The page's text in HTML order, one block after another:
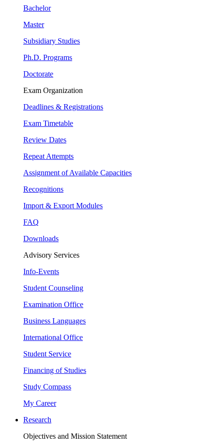
Bachelor
Master
Subsidiary Studies
Ph.D. Programs
Doctorate
Exam Organization
Deadlines & Registrations
Exam Timetable
Review Dates
Repeat Attempts
Assignment of Available Capacities
Recognitions
Import & Export Modules
FAQ
Downloads
Advisory Services
Info-Events
Student Counseling
Examination Office
Business Languages
International Office
Student Service
Financing of Studies
Study Compass
My Career
Research
Objectives and Mission Statement